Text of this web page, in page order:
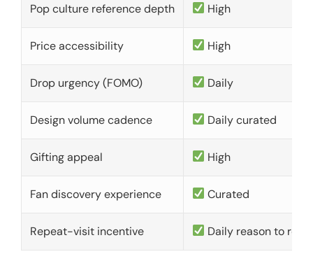
Pop culture reference depth High
Price accessibility High
Drop urgency (FOMO) Daily
Design volume cadence Daily curated
Gifting appeal High
Fan discovery experience Curated
Repeat-visit incentive Daily reason to